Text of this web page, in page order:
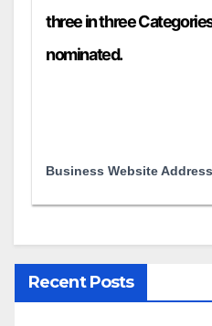
three in three
nominated.
Business Website Address
Recent Posts